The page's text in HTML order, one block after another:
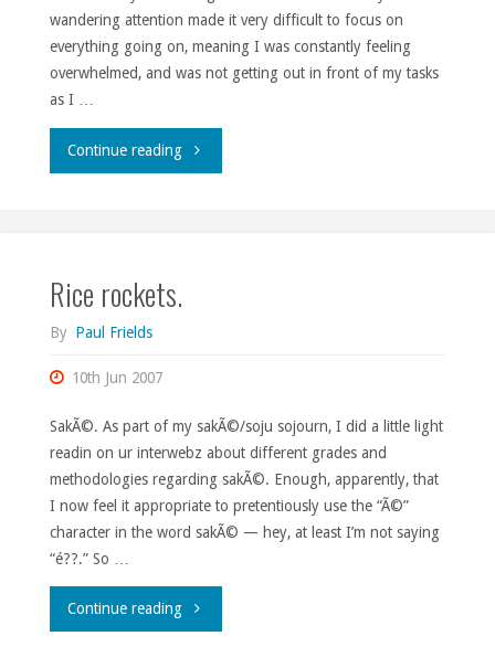
wandering attention made it very difficult to focus on
everything going on, meaning I was constantly feeling
overwhelmed, and was not getting out in front of my tasks
as I …
Continue reading"The
Rice rockets.
By Paul Frields
10th Jun 2007
SakÃ©. As part of my sakÃ©/soju sojourn, I did a little light
readin on ur interwebz about different grades and
methodologies regarding sakÃ©. Enough, apparently, that
I now feel it appropriate to pretentiously use the “Ã©”
character in the word sakÃ© — hey, at least I’m not saying
“é??.” So …
Continue reading"Rice